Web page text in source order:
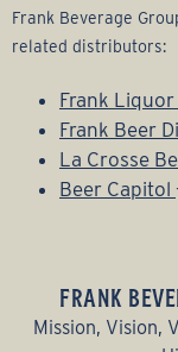
Frank Beverage
related distributors:
Frank
Frank Beer
La Crosse
Beer Capitol
FRANK
Mission, Vision,